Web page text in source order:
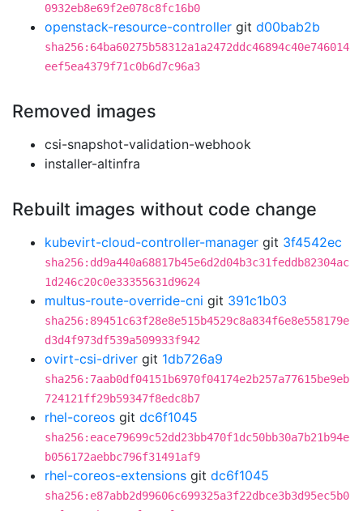
0932eb8e69f2e078c8fc16b0
openstack-resource-controller git d00bab2b
sha256:64ba60275b58312a1a2472ddc46894c40e746014
eef5ea4379f71c0b6d7c96a3
Removed images
csi-snapshot-validation-webhook
installer-altinfra
Rebuilt images without code change
kubevirt-cloud-controller-manager git 3f4542ec
sha256:dd9a440a68817b45e6d2d04b3c31feddb82304ac
1d246c20c0e33355631d9624
multus-route-override-cni git 391c1b03
sha256:89451c63f28e8e515b4529c8a834f6e8e558179e
d3d4f973df539a509933f942
ovirt-csi-driver git 1db726a9
sha256:7aab0df04151b6970f04174e2b257a77615be9eb
724121ff29b59347f8edc8b7
rhel-coreos git dc6f1045
sha256:eace79699c52dd23bb470f1dc50bb30a7b21b94e
b056172aebbc796f31491af9
rhel-coreos-extensions git dc6f1045
sha256:e87abb2d99606c699325a3f22dbce3b3d95ec5b0